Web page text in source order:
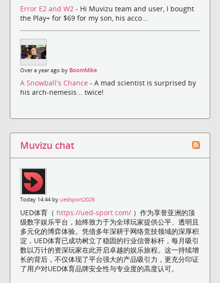
Error E2 and W2 - Hi Muvizu team and user, I bought
the Play+ for $69 for my son, his acco...
Over a year ago by BoomMike
A Snowball's Chance - A mad scientist is surprised by
his arch-nemesis... twice!
Muvizu chat
Today 14:44 by uedsport2026
UED体育（ https://ued-sport.com/ ）作为享誉亚洲的顶
级数字娱乐平台，始终致力于为全球玩家提供公平、透明且
多元化的博弈体验。凭借多年深耕于网络竞技领域的深厚积
淀，UED体育已成功树立了稳固的行业信誉标杆，每月吸引
数以万计的资深玩家在此开启卓越的娱乐旅程。这一持续增
长的背后，不仅体现了平台强大的产品吸引力，更充分印证
了用户对UED体育品牌安全性与专业度的高度认可。